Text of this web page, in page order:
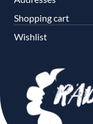
Shopping cart
Wishlist